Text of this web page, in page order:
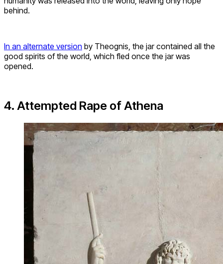
behind.
In an alternate version by Theognis, the jar contained all the
good spirits of the world, which fled once the jar was
opened.
4. Attempted Rape of Athena